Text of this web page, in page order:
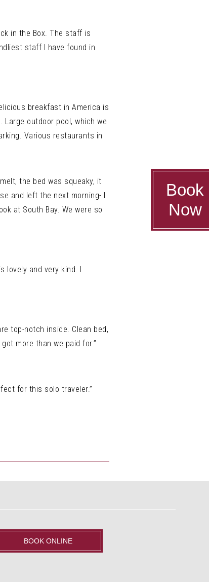
Book
Now
in the Box. The staff is
staff I have found in
breakfast in America is
outdoor pool, which we
Various restaurants in
the bed was squeaky, it
and left the next morning- I
at South Bay. We were so
lovely and very kind. I
top-notch inside. Clean bed,
more than we paid for.”
for this solo traveler.”
BOOK ONLINE